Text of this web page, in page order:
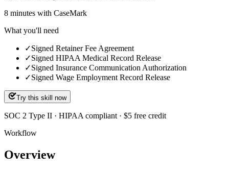
8 minutes with CaseMark
What you'll need
✓Signed Retainer Fee Agreement
✓Signed HIPAA Medical Record Release
✓Signed Insurance Communication Authorization
✓Signed Wage Employment Record Release
Try this skill now
SOC 2 Type II · HIPAA compliant · $5 free credit
Workflow
Overview